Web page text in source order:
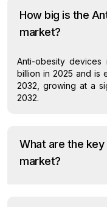
How big is the
market?
Anti-obesity devices
billion in 2025 and is
2032, growing at a
2032.
What are the
market?